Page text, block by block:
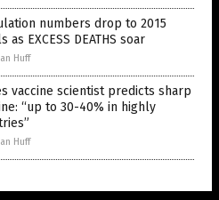
numbers drop to 2015
EXCESS DEATHS soar
Huff
vaccine scientist predicts sharp
“up to 30-40% in highly
Huff